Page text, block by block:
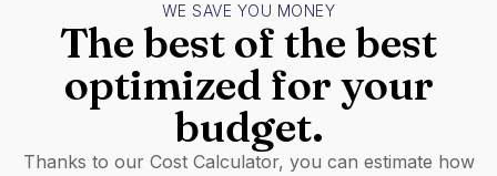
WE SAVE YOU MONEY
The best of the best
optimized for your
budget.
Thanks to our Cost Calculator, you can estimate how